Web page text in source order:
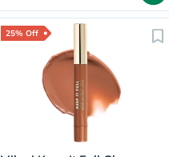
25% Off